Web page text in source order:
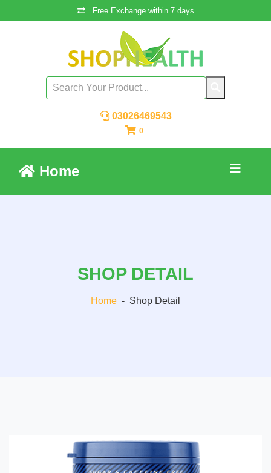
Free Exchange within 7 days
03026469543
0
Home
SHOP DETAIL
Home - Shop Detail